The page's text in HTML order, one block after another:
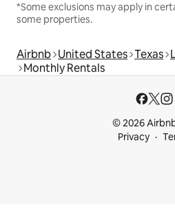
*Some exclusions may apply in
some properties.
Airbnb United States Texas
Monthly Rentals
© 2026
Privacy